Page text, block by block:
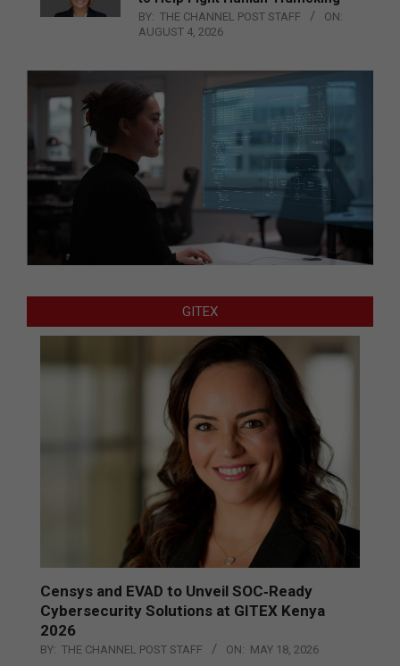
BY: THE CHANNEL POST STAFF
ON:
AUGUST 4, 2026
GITEX
Censys and EVAD to Unveil SOC‑Ready
Cybersecurity Solutions at GITEX Kenya
2026
BY: THE CHANNEL POST STAFF ON: MAY 18, 2026